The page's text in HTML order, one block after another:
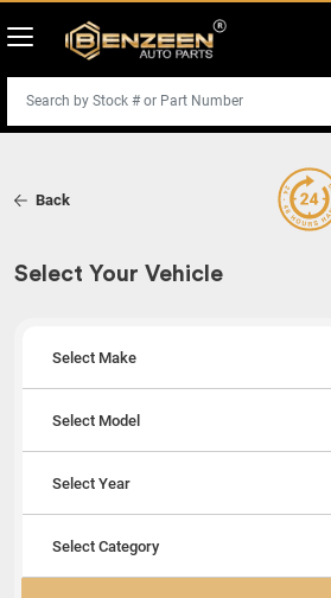
Back
Select Your Vehicle
Select Make
Select Model
Select Year
Select Category